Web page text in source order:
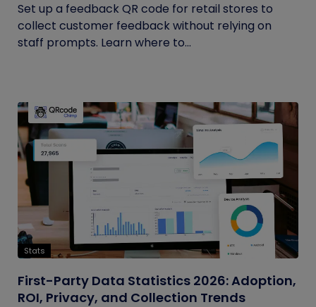
Set up a feedback QR code for retail stores to
collect customer feedback without relying on
staff prompts. Learn where to...
Stats
First-Party Data Statistics 2026: Adoption,
ROI, Privacy, and Collection Trends